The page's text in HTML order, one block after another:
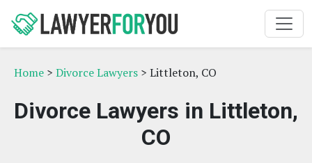
Home > Divorce Lawyers > Littleton, CO
Divorce Lawyers in Littleton,
CO